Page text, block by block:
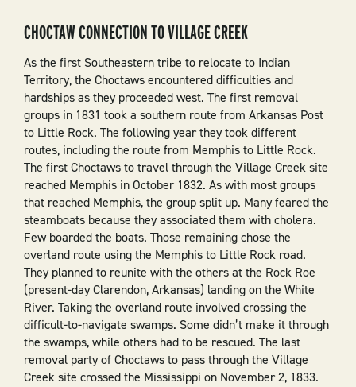
CHOCTAW CONNECTION TO VILLAGE CREEK
As the first Southeastern tribe to relocate to Indian
Territory, the Choctaws encountered difficulties and
hardships as they proceeded west. The first removal
groups in 1831 took a southern route from Arkansas Post
to Little Rock. The following year they took different
routes, including the route from Memphis to Little Rock.
The first Choctaws to travel through the Village Creek site
reached Memphis in October 1832. As with most groups
that reached Memphis, the group split up. Many feared the
steamboats because they associated them with cholera.
Few boarded the boats. Those remaining chose the
overland route using the Memphis to Little Rock road.
They planned to reunite with the others at the Rock Roe
(present-day Clarendon, Arkansas) landing on the White
River. Taking the overland route involved crossing the
difficult-to-navigate swamps. Some didn’t make it through
the swamps, while others had to be rescued. The last
removal party of Choctaws to pass through the Village
Creek site crossed the Mississippi on November 2, 1833.